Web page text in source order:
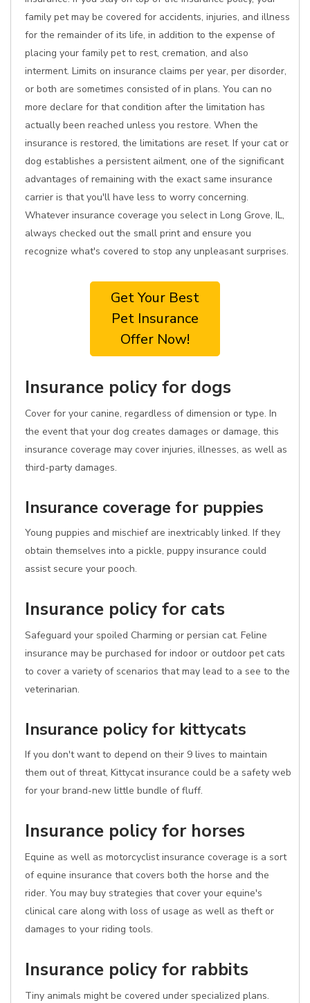
family pet may be covered for accidents, injuries, and illness
for the remainder of its life, in addition to the expense of
placing your family pet to rest, cremation, and also
interment. Limits on insurance claims per year, per disorder,
or both are sometimes consisted of in plans. You can no
more declare for that condition after the limitation has
actually been reached unless you restore. When the
insurance is restored, the limitations are reset. If your cat or
dog establishes a persistent ailment, one of the significant
advantages of remaining with the exact same insurance
carrier is that you'll have less to worry concerning.
Whatever insurance coverage you select in Long Grove, IL,
always checked out the small print and ensure you
recognize what's covered to stop any unpleasant surprises.
Get Your Best
Pet Insurance
Offer Now!
Insurance policy for dogs
Cover for your canine, regardless of dimension or type. In
the event that your dog creates damages or damage, this
insurance coverage may cover injuries, illnesses, as well as
third-party damages.
Insurance coverage for puppies
Young puppies and mischief are inextricably linked. If they
obtain themselves into a pickle, puppy insurance could
assist secure your pooch.
Insurance policy for cats
Safeguard your spoiled Charming or persian cat. Feline
insurance may be purchased for indoor or outdoor pet cats
to cover a variety of scenarios that may lead to a see to the
veterinarian.
Insurance policy for kittycats
If you don't want to depend on their 9 lives to maintain
them out of threat, Kittycat insurance could be a safety web
for your brand-new little bundle of fluff.
Insurance policy for horses
Equine as well as motorcyclist insurance coverage is a sort
of equine insurance that covers both the horse and the
rider. You may buy strategies that cover your equine's
clinical care along with loss of usage as well as theft or
damages to your riding tools.
Insurance policy for rabbits
Tiny animals might be covered under specialized plans.